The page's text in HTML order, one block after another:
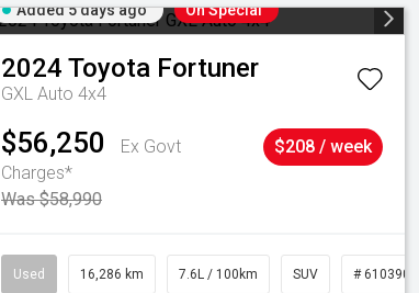
Added 5 days ago On Special
2024 Toyota Fortuner
GXL Auto 4x4
$56,250
Ex Govt
Charges*
Was $58,990
$208 / week
Used 16,286 km 7.6L / 100km SUV # 61039014